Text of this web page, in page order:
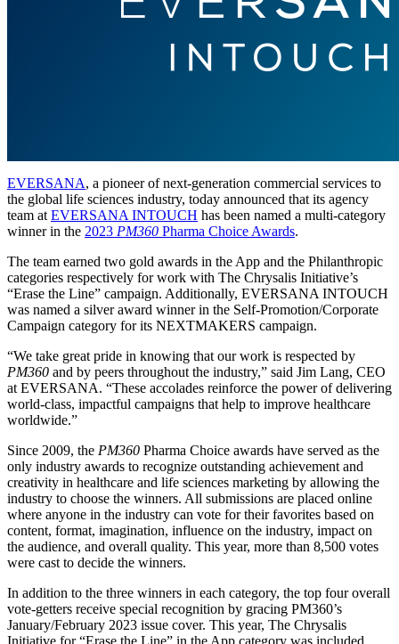
EVERSANA, a pioneer of next-generation commercial services to
the global life sciences industry, today announced that its agency
team at EVERSANA INTOUCH has been named a multi-category
winner in the 2023 PM360 Pharma Choice Awards.
The team earned two gold awards in the App and the Philanthropic
categories respectively for work with The Chrysalis Initiative’s
“Erase the Line” campaign. Additionally, EVERSANA INTOUCH
was named a silver award winner in the Self-Promotion/Corporate
Campaign category for its NEXTMAKERS campaign.
“We take great pride in knowing that our work is respected by
PM360 and by peers throughout the industry,” said Jim Lang, CEO
at EVERSANA. “These accolades reinforce the power of delivering
world-class, impactful campaigns that help to improve healthcare
worldwide.”
Since 2009, the PM360 Pharma Choice awards have served as the
only industry awards to recognize outstanding achievement and
creativity in healthcare and life sciences marketing by allowing the
industry to choose the winners. All submissions are placed online
where anyone in the industry can vote for their favorites based on
content, format, imagination, influence on the industry, impact on
the audience, and overall quality. This year, more than 8,500 votes
were cast to decide the winners.
In addition to the three winners in each category, the top four overall
vote-getters receive special recognition by gracing PM360’s
January/February 2023 issue cover. This year, The Chrysalis
Initiative for “Erase the Line” in the App category was included